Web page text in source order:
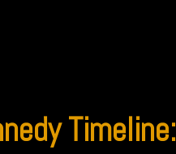
Timeline: